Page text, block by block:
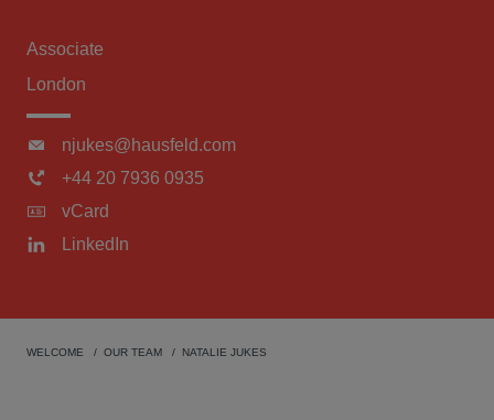
Associate
London
njukes@hausfeld.com
+44 20 7936 0935
vCard
LinkedIn
WELCOME OUR TEAM NATALIE JUKES